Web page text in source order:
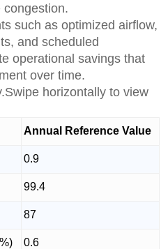
congestion.
such as optimized airflow,
and scheduled
operational savings that
over time.
horizontally to view
Annual Reference Value
0.9
99.4
87
0.6